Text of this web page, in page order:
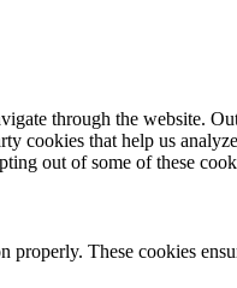
through the website.
cookies that help us
out of some of these
These cookies